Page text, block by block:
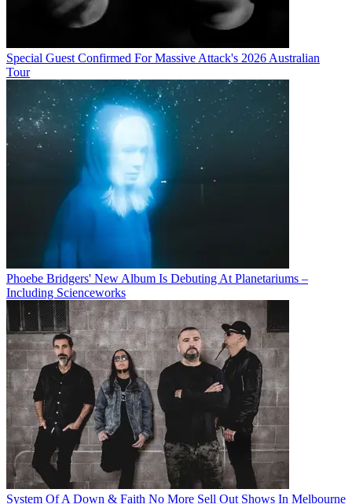
Special Guest Confirmed For Massive Attack's 2026 Australian
Tour
Phoebe Bridgers' New Album Is Debuting At Planetariums –
Including Scienceworks
System Of A Down & Faith No More Sell Out Shows In Melbourne